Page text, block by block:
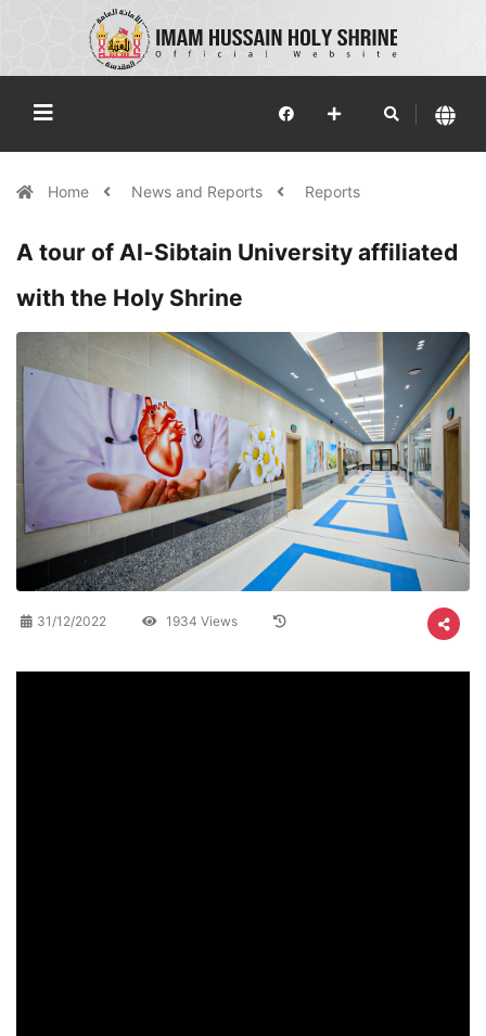
Home News and Reports Reports
A tour of Al-Sibtain University affiliated
with the Holy Shrine
31/12/2022 1934 Views